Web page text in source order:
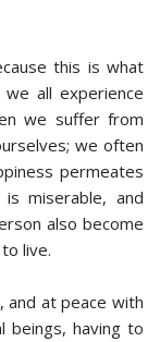
this is what
all experience
we suffer from
we often
permeates
miserable, and
also become
live.
and at peace with
beings, having to